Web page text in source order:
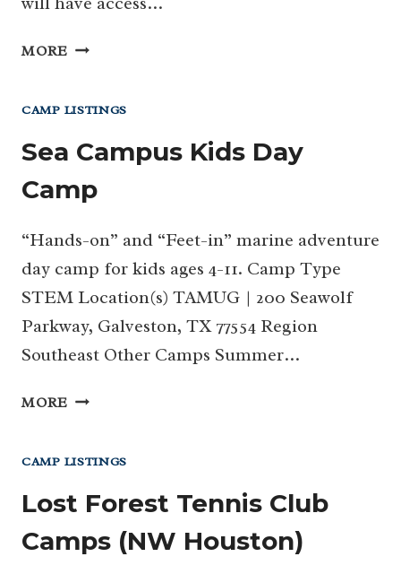
MORE SEA
CAMP LISTINGS
Sea Campus Kids Day
Camp
“Hands-on” and “Feet-in” marine adventure
day camp for kids ages 4-11. Camp Type
STEM Location(s) TAMUG | 200 Seawolf
Parkway, Galveston, TX 77554 Region
Southeast Other Camps Summer…
MORE SEA
DAY
CAMP LISTINGS
Lost Forest Tennis Club
Camps (NW Houston)